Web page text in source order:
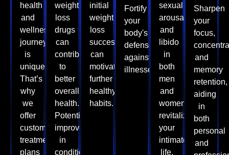
health
and
wellness
journey
is
unique.
That’s
why
we
offer
customised
treatment
plans
weight
loss
drugs
can
contribute
to
better
overall
health.
Potential
improvements
in
conditions
initial
weight
loss
success
can
motivate
further
healthy
habits.
Fortify
your
body's
defenses
against
illnesses.
sexual
arousal
and
libido
in
both
men
and
women,
revitalizing
your
intimate
life.
Sharpen
your
focus,
and
memory
retention,
aiding
in
both
personal
and